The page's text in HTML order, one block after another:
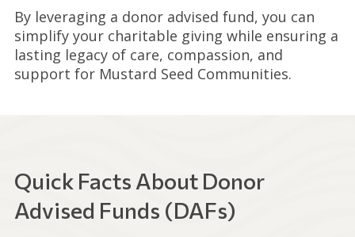
By leveraging a donor advised fund, you can
simplify your charitable giving while ensuring a
lasting legacy of care, compassion, and
support for Mustard Seed Communities.
Quick Facts About Donor
Advised Funds (DAFs)